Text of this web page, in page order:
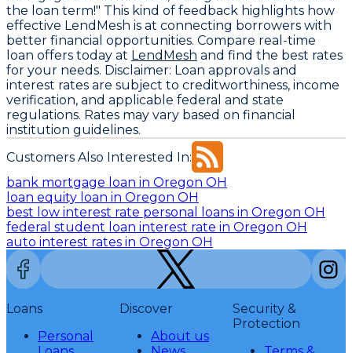
the loan term!" This kind of feedback highlights how
effective LendMesh is at connecting borrowers with
better financial opportunities. Compare real-time
loan offers today at LendMesh and find the best rates
for your needs. Disclaimer: Loan approvals and
interest rates are subject to creditworthiness, income
verification, and applicable federal and state
regulations. Rates may vary based on financial
institution guidelines.
Customers Also Interested In:
bank mortgage loan in Oregon OH
loan equity loan in Oregon OH
best low interest rate personal loans in Oregon OH
federal student loan interest rate in Oregon OH
auto interest rates in Oregon OH
Loans
Personal
Discover
About us
Security &
Protection